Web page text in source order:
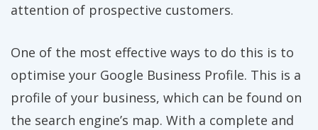
attention of prospective customers.
One of the most effective ways to do this is to
optimise your Google Business Profile. This is a
profile of your business, which can be found on
the search engine’s map. With a complete and